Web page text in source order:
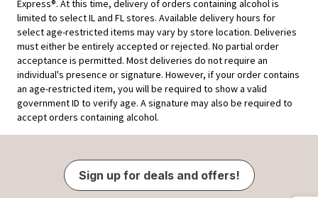
Express®. At this time, delivery of orders containing alcohol is
limited to select IL and FL stores. Available delivery hours for
select age-restricted items may vary by store location. Deliveries
must either be entirely accepted or rejected. No partial order
acceptance is permitted. Most deliveries do not require an
individual's presence or signature. However, if your order contains
an age-restricted item, you will be required to show a valid
government ID to verify age. A signature may also be required to
accept orders containing alcohol.
Sign up for deals and offers!